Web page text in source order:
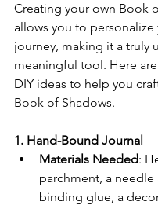
Creating your own Book
allows you to personalize
journey, making it a truly
meaningful tool. Here
DIY ideas to help you
Book of Shadows.
1. Hand-Bound Journal
Materials Needed:
parchment, a
binding glue, a